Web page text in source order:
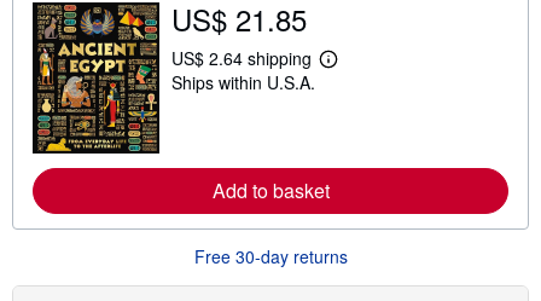
s
h
i
p
p
t
e
s
US$ 21.85
US$ 2.64 shipping
L
r
e
a
o
u
Ships within U.S.A.
Add to basket
Free 30-day returns